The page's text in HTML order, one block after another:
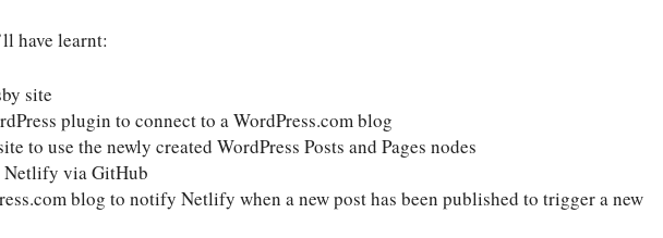
have learnt:
site
plugin to connect to a WordPress.com blog
to use the newly created WordPress Posts and Pages nodes
via GitHub
blog to notify Netlify when a new post has been published to trigger a new